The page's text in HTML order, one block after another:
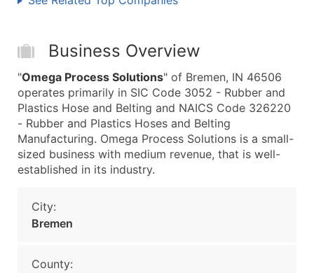
Business Overview
"Omega Process Solutions" of Bremen, IN 46506
operates primarily in SIC Code 3052 - Rubber and
Plastics Hose and Belting and NAICS Code 326220
- Rubber and Plastics Hoses and Belting
Manufacturing. Omega Process Solutions is a small-
sized business with medium revenue, that is well-
established in its industry.
City:
Bremen
County: